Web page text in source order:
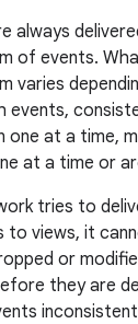
always
of events.
varies
events,
one at a time,
at a time or
tries to
views, it
or
they are